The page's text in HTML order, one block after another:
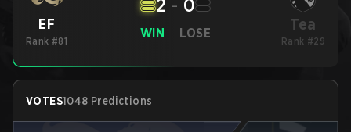
EF
Rank #81
WIN
2 - 0
LOSE Tea
Rank #29
VOTES1048 Predictions